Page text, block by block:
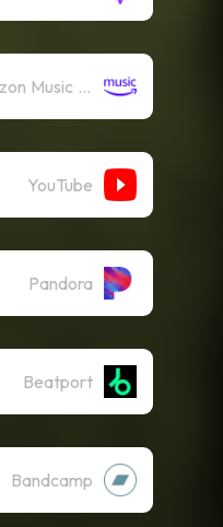
Amazon Music (Streaming)
YouTube
Pandora
Beatport
Bandcamp